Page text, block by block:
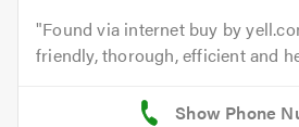
Found via internet buy by
friendly, thorough, efficient and